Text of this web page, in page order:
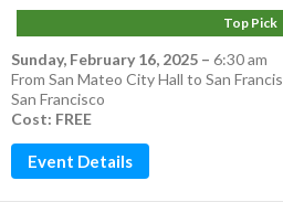
Top Pick
Sunday, February 16, 2025 – 6:30 am
From San Mateo City Hall to San
San Francisco
Cost: FREE
Event Details